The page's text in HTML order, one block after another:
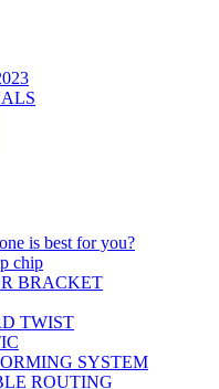
is best for you?
chip
BRACKET
TWIST
SYSTEM
ROUTING